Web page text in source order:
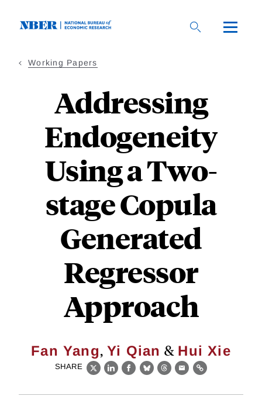
Working Papers
Addressing
Endogeneity
Using a Two-
stage Copula
Generated
Regressor
Approach
Fan Yang,Yi Qian & Hui Xie
SHARE
X LinkedIn
Facebook
BlueskyThreads
EmailLink